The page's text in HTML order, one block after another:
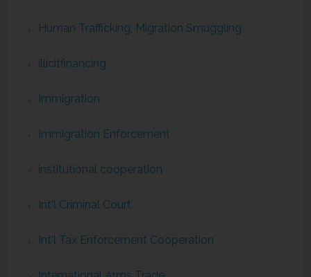
Human Trafficking, Migration Smuggling
illicitfinancing
Immigration
Immigration Enforcement
institutional cooperation
Int'l Criminal Court
Int'l Tax Enforcement Cooperation